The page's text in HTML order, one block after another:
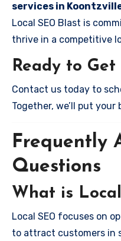
services in
Local SEO Blast is
thrive in a competitive
Ready to
Contact us today to
Together, we’ll put
Frequently
Questions
What is
Local SEO focuses on
to attract customers in